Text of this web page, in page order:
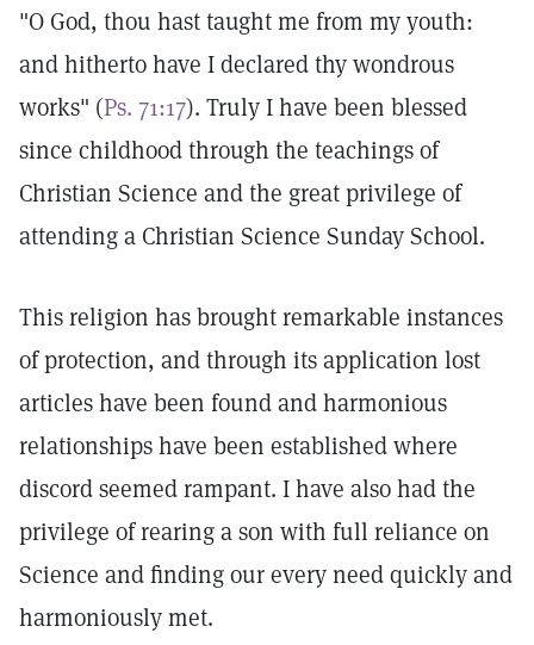
"O God, thou hast taught me from my youth:
and hitherto have I declared thy wondrous
works" (Ps. 71:17). Truly I have been blessed
since childhood through the teachings of
Christian Science and the great privilege of
attending a Christian Science Sunday School.
This religion has brought remarkable instances
of protection, and through its application lost
articles have been found and harmonious
relationships have been established where
discord seemed rampant. I have also had the
privilege of rearing a son with full reliance on
Science and finding our every need quickly and
harmoniously met.